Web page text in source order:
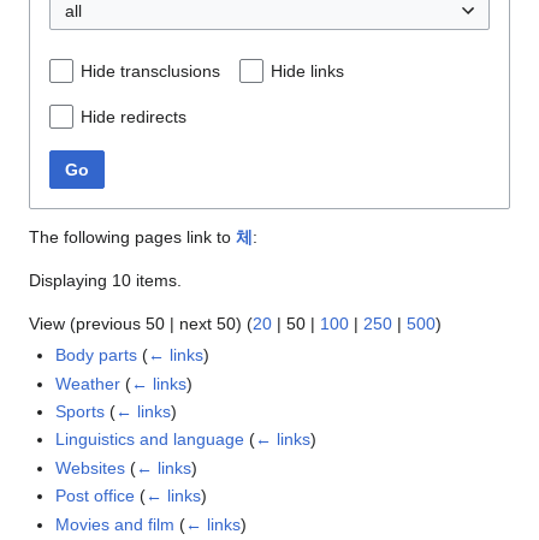
all
Hide transclusions Hide links
Hide redirects
Go
The following pages link to 체 :
Displaying 10 items.
View (previous 50 | next 50) (20 | 50 | 100 | 250 | 500)
Body parts (← links)
Weather (← links)
Sports (← links)
Linguistics and language (← links)
Websites (← links)
Post office (← links)
Movies and film (← links)